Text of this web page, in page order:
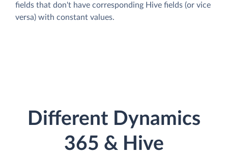
fields that don't have corresponding Hive fields (or vice
versa) with constant values.
Different Dynamics
365 & Hive